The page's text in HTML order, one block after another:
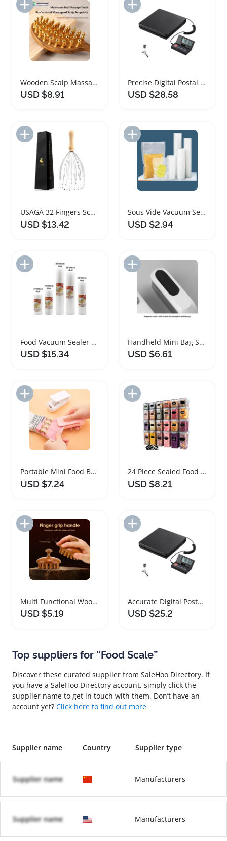
Add to Import List
Wooden Scalp Massage Comb with Copper Teeth
USD $8.91
Precise Digital Postal Shipping Scale with Foldable LCD
USD $28.58
Add to Import List
USAGA 32 Fingers Scalp Massager with Wooden Handle
USD $13.42
Add to Import List
Sous Vide Vacuum Sealer Roll Bags for Food Storage
USD $2.94
Add to Import List
Food Vacuum Sealer Bags for Kitchen Freshness
USD $15.34
Add to Import List
Handheld Mini Bag Sealer and Cutter for Food Storage
USD $6.61
Add to Import List
Portable Mini Food Bag Sealer for Kitchen Storage
USD $7.24
24 Piece Sealed Food Storage Containers with Lids
USD $8.21
Add to Import List
Multi Functional Wooden Massage Brush for Body and Scalp
USD $5.19
Accurate Digital Postal Shipping Scale With Foldable Screen
USD $25.2
Top suppliers for “Food Scale”
Discover these curated supplier from SaleHoo Directory. If
you have a SaleHoo Directory account, simply click the
supplier name to get in touch with them. Don’t have an
account yet? Click here to find out more
Supplier name Country Supplier type
Supplier name Manufacturers
Supplier name Manufacturers